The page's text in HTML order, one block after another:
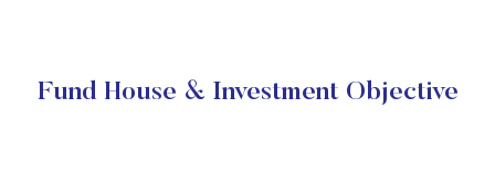
Fund House & Investment Objective